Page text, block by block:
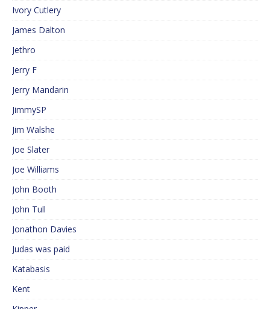
Ivory Cutlery
James Dalton
Jethro
Jerry F
Jerry Mandarin
JimmySP
Jim Walshe
Joe Slater
Joe Williams
John Booth
John Tull
Jonathon Davies
Judas was paid
Katabasis
Kent